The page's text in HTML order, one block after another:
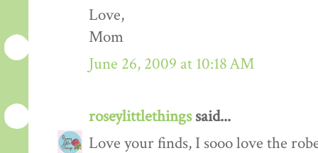
Love,
Mom
June 26, 2009 at 10:18 AM
roseylittlethingssaid...
Love your finds, I sooo love the